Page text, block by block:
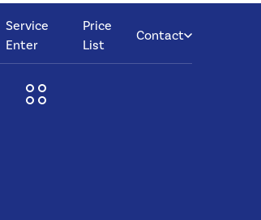
Service
Enter
Price
List
Contact